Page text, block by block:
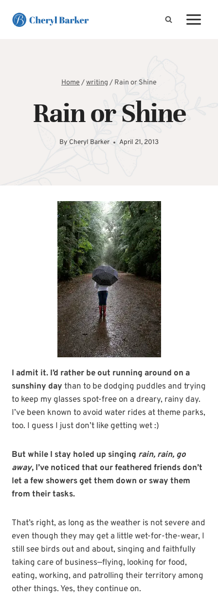
Home/writing / Rain or Shine
Rain or Shine
By Cheryl Barker April 21, 2013
I admit it. I’d rather be out running around on a
sunshiny day than to be dodging puddles and trying
to keep my glasses spot-free on a dreary, rainy day.
I’ve been known to avoid water rides at theme parks,
too. I guess I just don’t like getting wet :)
But while I stay holed up singing rain, rain, go
away, I’ve noticed that our feathered friends don’t
let a few showers get them down or sway them
from their tasks.
That’s right, as long as the weather is not severe and
even though they may get a little wet-for-the-wear, I
still see birds out and about, singing and faithfully
taking care of business—flying, looking for food,
eating, working, and patrolling their territory among
other things. Yes, they continue on.